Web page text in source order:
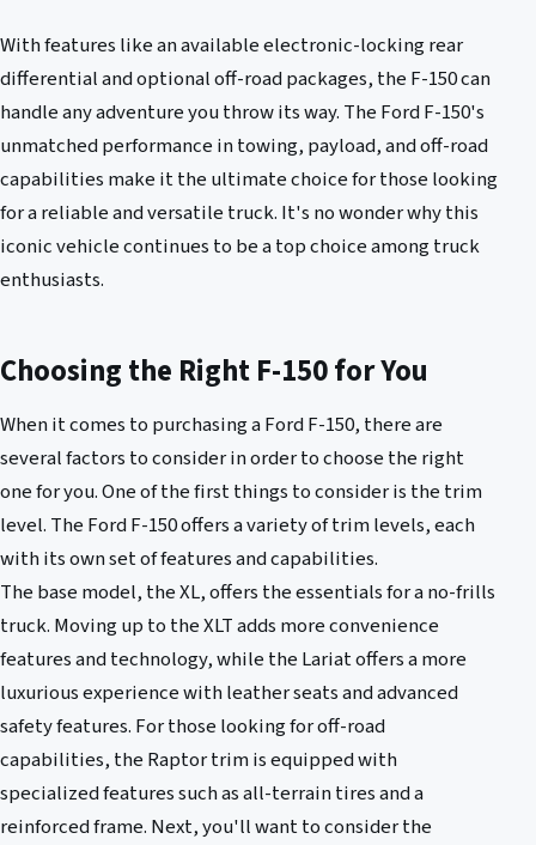
With features like an available electronic-locking rear
differential and optional off-road packages, the F-150 can
handle any adventure you throw its way. The Ford F-150's
unmatched performance in towing, payload, and off-road
capabilities make it the ultimate choice for those looking
for a reliable and versatile truck. It's no wonder why this
iconic vehicle continues to be a top choice among truck
enthusiasts.
Choosing the Right F-150 for You
When it comes to purchasing a Ford F-150, there are
several factors to consider in order to choose the right
one for you. One of the first things to consider is the trim
level. The Ford F-150 offers a variety of trim levels, each
with its own set of features and capabilities.
The base model, the XL, offers the essentials for a no-frills
truck. Moving up to the XLT adds more convenience
features and technology, while the Lariat offers a more
luxurious experience with leather seats and advanced
safety features. For those looking for off-road
capabilities, the Raptor trim is equipped with
specialized features such as all-terrain tires and a
reinforced frame. Next, you'll want to consider the